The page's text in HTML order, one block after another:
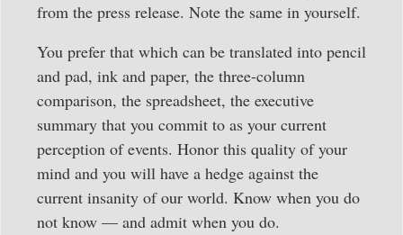
from the press release. Note the same in yourself.
You prefer that which can be translated into pencil
and pad, ink and paper, the three-column
comparison, the spreadsheet, the executive
summary that you commit to as your current
perception of events. Honor this quality of your
mind and you will have a hedge against the
current insanity of our world. Know when you do
not know — and admit when you do.